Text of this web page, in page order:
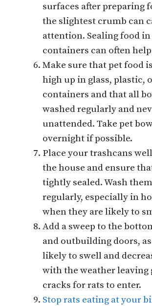
surfaces after preparing
the slightest crumb can
attention. Sealing food
containers can often
Make sure that pet food
high up in glass, plastic,
containers and that all
washed regularly and
unattended. Take pet
overnight if possible.
Place your trashcans
the house and ensure
tightly sealed. Wash
regularly, especially in
when they are likely to
Add a sweep to the
and outbuilding doors,
likely to swell and
with the weather leaving
cracks for rats to enter.
Stop rats eating at your